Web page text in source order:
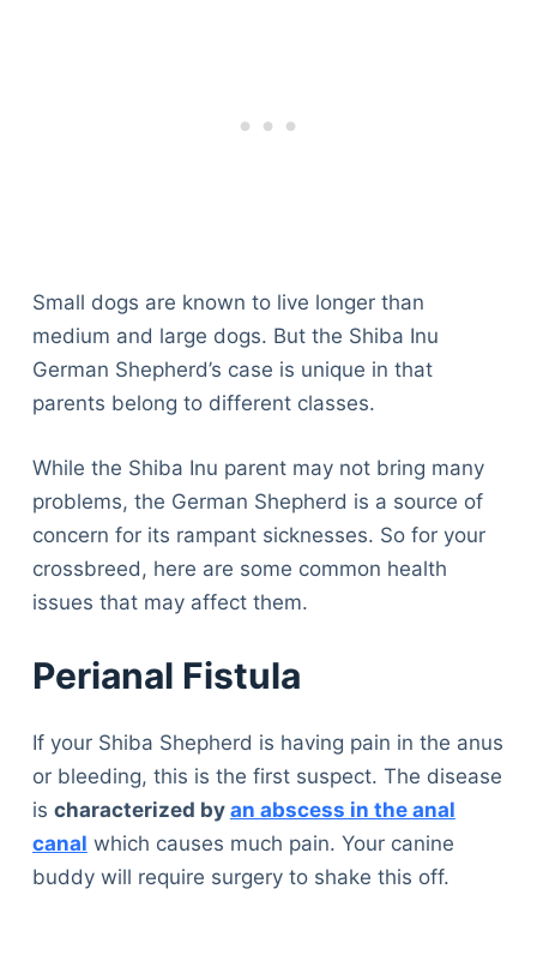
Small dogs are known to live longer than
medium and large dogs. But the Shiba Inu
German Shepherd’s case is unique in that
parents belong to different classes.
While the Shiba Inu parent may not bring many
problems, the German Shepherd is a source of
concern for its rampant sicknesses. So for your
crossbreed, here are some common health
issues that may affect them.
Perianal Fistula
If your Shiba Shepherd is having pain in the anus
or bleeding, this is the first suspect. The disease
is characterized by an abscess in the anal
canal which causes much pain. Your canine
buddy will require surgery to shake this off.